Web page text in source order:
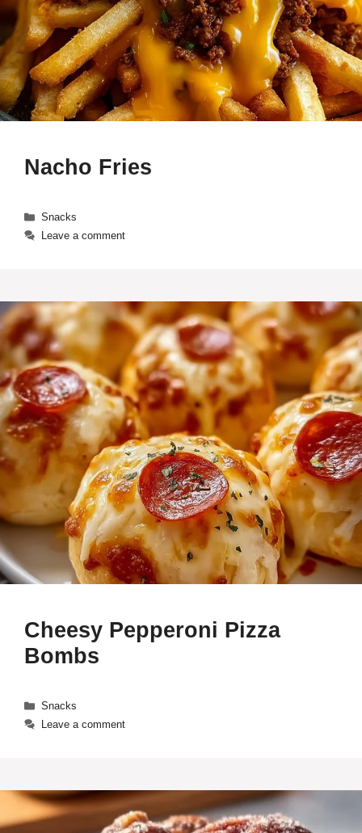
Nacho Fries
Categories
Snacks
Leave a comment
Cheesy Pepperoni Pizza
Bombs
Categories
Snacks
Leave a comment